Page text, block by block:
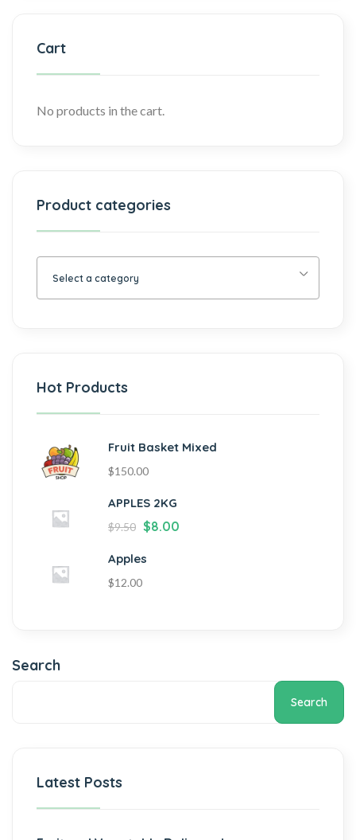
Cart
No products in the cart.
Product categories
Select a category
Hot Products
Fruit Basket Mixed
$150.00
APPLES 2KG
$9.50 $8.00
Apples
$12.00
Search
Search
Latest Posts